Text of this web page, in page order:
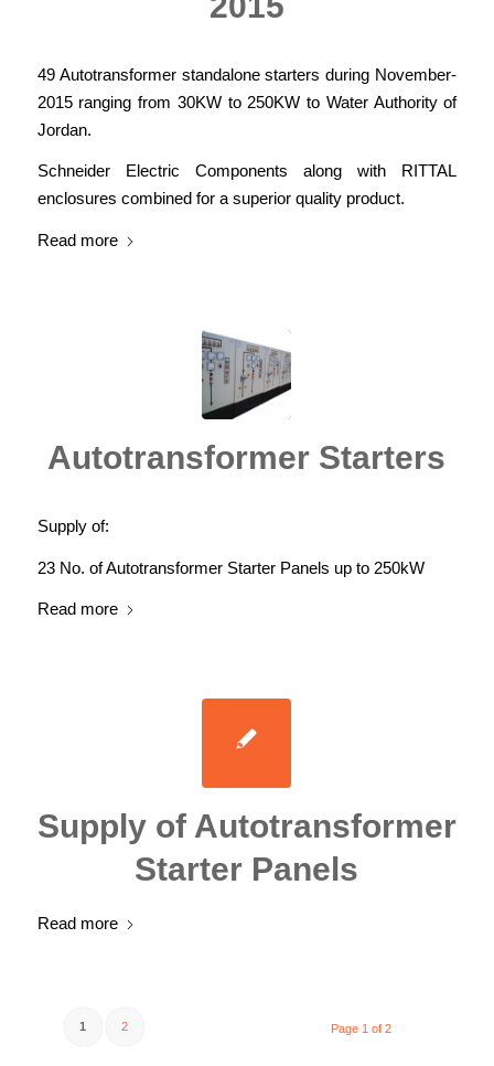
49 Autotransformer standalone starters during November-
2015 ranging from 30KW to 250KW to Water Authority of
Jordan.
Schneider Electric Components along with RITTAL
enclosures combined for a superior quality product.
Read more
Autotransformer Starters
Supply of:
23 No. of Autotransformer Starter Panels up to 250kW
Read more
Supply of Autotransformer
Starter Panels
Read more
Page 1 of 2
1 2